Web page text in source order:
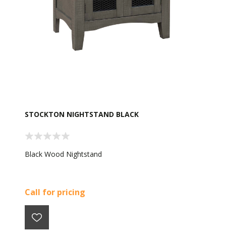
STOCKTON NIGHTSTAND BLACK
Black Wood Nightstand
Call for pricing